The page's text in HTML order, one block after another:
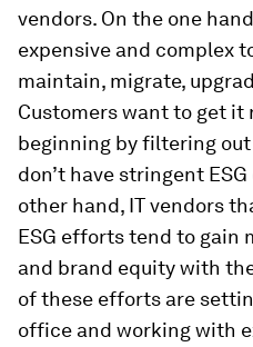
vendors. On the one
expensive and complex
maintain, migrate,
Customers want to get
beginning by filtering
don’t have stringent
other hand, IT vendors
ESG efforts tend to gain
and brand equity with
of these efforts are
office and working with